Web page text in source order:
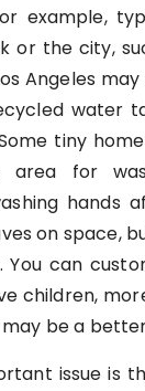
example,
or the city,
Angeles
water
tiny
area for
hands
on space,
can
children,
be a
issue is